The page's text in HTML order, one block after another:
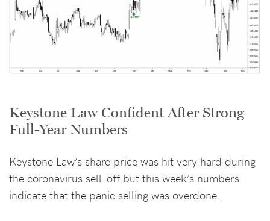
Keystone Law Confident After Strong
Full-Year Numbers
Keystone Law’s share price was hit very hard during
the coronavirus sell-off but this week’s numbers
indicate that the panic selling was overdone.